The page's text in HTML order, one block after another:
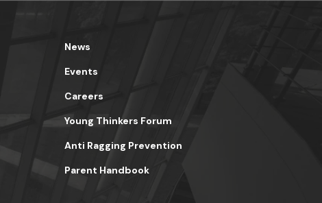
News
Events
Careers
Young Thinkers Forum
Anti Ragging Prevention
Parent Handbook